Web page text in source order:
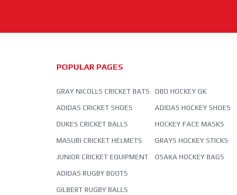
POPULAR PAGES
GRAY NICOLLS CRICKET BATS
ADIDAS CRICKET SHOES
DUKES CRICKET BALLS
MASURI CRICKET HELMETS
JUNIOR CRICKET EQUIPMENT
ADIDAS RUGBY BOOTS
GILBERT RUGBY BALLS
OBO HOCKEY GK
ADIDAS HOCKEY SHOES
HOCKEY FACE MASKS
GRAYS HOCKEY STICKS
OSAKA HOCKEY BAGS